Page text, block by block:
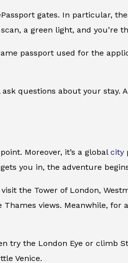
gates. In particular,
a green light, and you’re
passport used for the
questions about your stay.
Moreover, it’s a global city
you in, the adventure
the Tower of London,
views. Meanwhile,
try the London Eye or climb
Venice.